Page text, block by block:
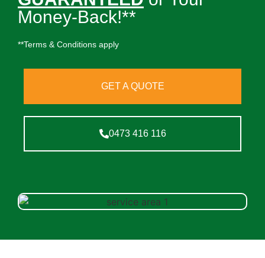
Money-Back!**
**Terms & Conditions apply
GET A QUOTE
0473 416 116